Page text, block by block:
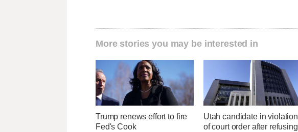
More stories you may be interested in
Trump renews effort to fire
Fed's Cook
Utah candidate in violation
of court order after refusing